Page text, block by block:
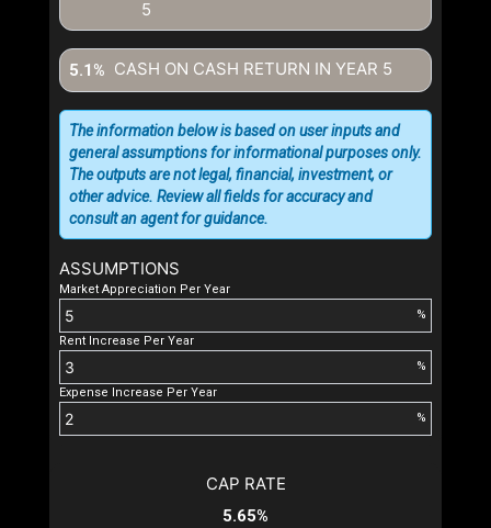
5
CASH ON CASH RETURN IN YEAR 5
5.1%
ASSUMPTIONS
Market Appreciation Per Year
%
Rent Increase Per Year
%
Expense Increase Per Year
%
The information below is based on user inputs and
general assumptions for informational purposes only.
The outputs are not legal, financial, investment, or
other advice. Review all fields for accuracy and
consult an agent for guidance.
CAP RATE
5.65%